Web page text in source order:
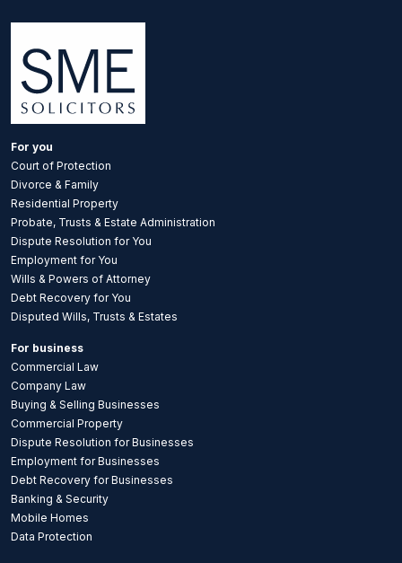
For you
Court of Protection
Divorce & Family
Residential Property
Probate, Trusts & Estate Administration
Dispute Resolution for You
Employment for You
Wills & Powers of Attorney
Debt Recovery for You
Disputed Wills, Trusts & Estates
For business
Commercial Law
Company Law
Buying & Selling Businesses
Commercial Property
Dispute Resolution for Businesses
Employment for Businesses
Debt Recovery for Businesses
Banking & Security
Mobile Homes
Data Protection